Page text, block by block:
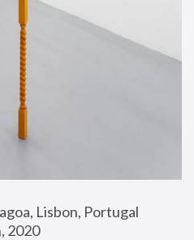
Lisbon, Portugal
2020